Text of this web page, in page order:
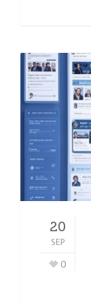
20
SEP
0